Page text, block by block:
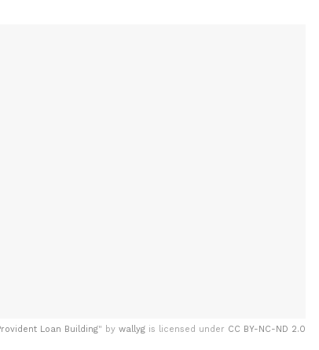
Loan Building" by wallyg is licensed under CC BY-NC-ND 2.0